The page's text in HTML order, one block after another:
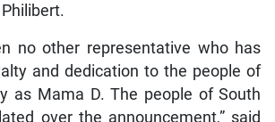
no other representative who has
and dedication to the people of
as Mama D. The people of South
over the announcement,” said